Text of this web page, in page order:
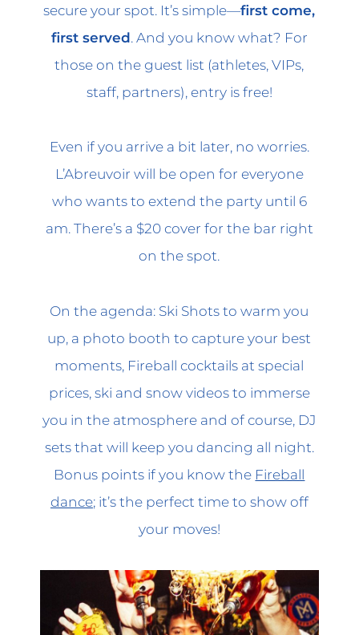
secure your spot. It’s simple—first come,
first served. And you know what? For
those on the guest list (athletes, VIPs,
staff, partners), entry is free!
Even if you arrive a bit later, no worries.
L’Abreuvoir will be open for everyone
who wants to extend the party until 6
am. There’s a $20 cover for the bar right
on the spot.
On the agenda: Ski Shots to warm you
up, a photo booth to capture your best
moments, Fireball cocktails at special
prices, ski and snow videos to immerse
you in the atmosphere and of course, DJ
sets that will keep you dancing all night.
Bonus points if you know the Fireball
dance; it’s the perfect time to show off
your moves!